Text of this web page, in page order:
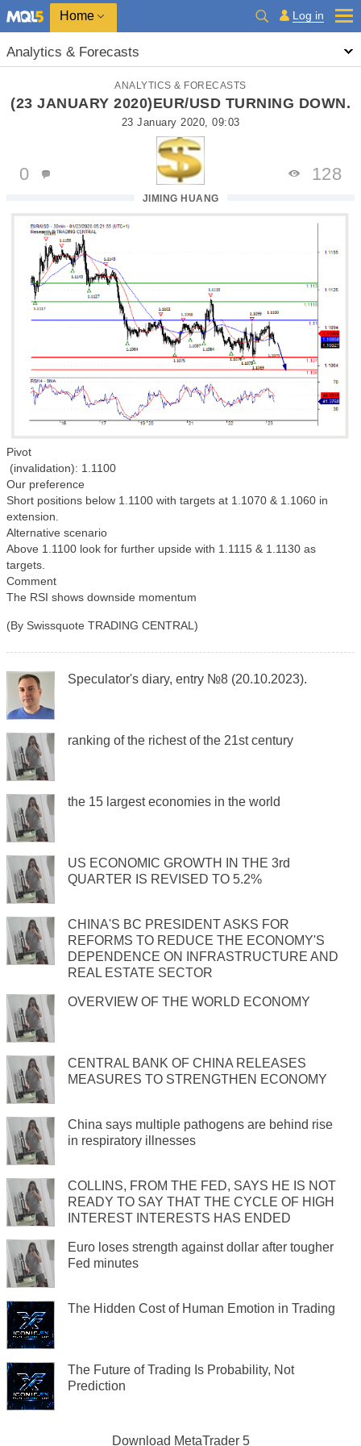
Home Log in
Analytics & Forecasts
ANALYTICS & FORECASTS
(23 JANUARY 2020)EUR/USD TURNING DOWN.
23 January 2020, 09:03
JIMING HUANG
0 128
Pivot
(invalidation): 1.1100
Our preference
Short positions below 1.1100 with targets at 1.1070 & 1.1060 in
extension.
Alternative scenario
Above 1.1100 look for further upside with 1.1115 & 1.1130 as
targets.
Comment
The RSI shows downside momentum
(By Swissquote TRADING CENTRAL)
Speculator's diary, entry №8 (20.10.2023).
ranking of the richest of the 21st century
the 15 largest economies in the world
US ECONOMIC GROWTH IN THE 3rd
QUARTER IS REVISED TO 5.2%
CHINA'S BC PRESIDENT ASKS FOR
REFORMS TO REDUCE THE ECONOMY'S
DEPENDENCE ON INFRASTRUCTURE AND
REAL ESTATE SECTOR
OVERVIEW OF THE WORLD ECONOMY
CENTRAL BANK OF CHINA RELEASES
MEASURES TO STRENGTHEN ECONOMY
China says multiple pathogens are behind rise
in respiratory illnesses
COLLINS, FROM THE FED, SAYS HE IS NOT
READY TO SAY THAT THE CYCLE OF HIGH
INTEREST INTERESTS HAS ENDED
Euro loses strength against dollar after tougher
Fed minutes
The Hidden Cost of Human Emotion in Trading
The Future of Trading Is Probability, Not
Prediction
Download MetaTrader 5